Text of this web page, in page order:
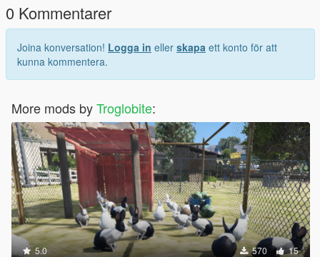
0 Kommentarer
Joina konversation! Logga in eller skapa ett konto för att
kunna kommentera.
More mods byTroglobite:
5.0 570 15